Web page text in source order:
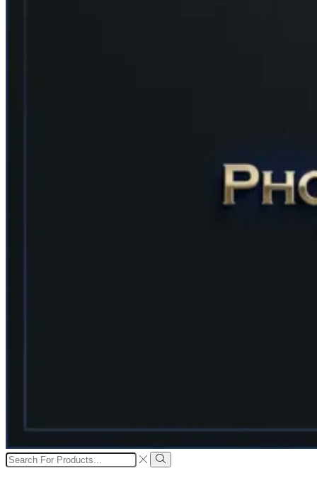
Search
input
Search